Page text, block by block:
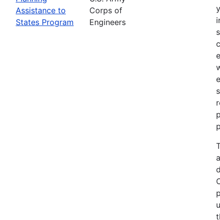
Assistance to
States Program
Corps of
Engineers